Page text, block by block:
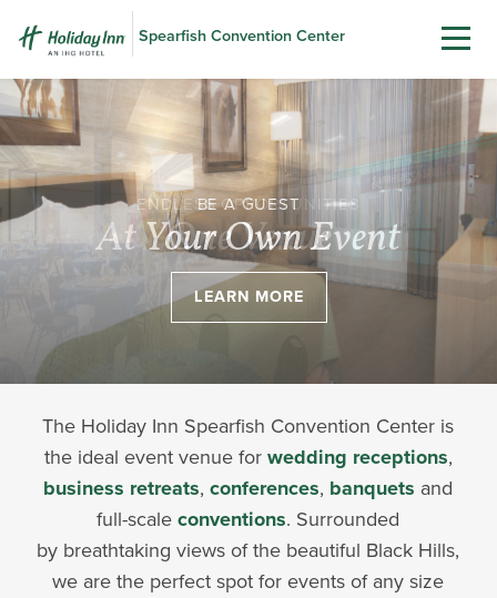
Spearfish Convention Center
BE A GUEST
At Your Own Event
LEARN MORE
The Holiday Inn Spearfish Convention Center is
the ideal event venue for wedding receptions,
business retreats,conferences, banquets and
full-scaleconventions. Surrounded
by breathtaking views of the beautiful Black Hills,
we are the perfect spot for events of any size